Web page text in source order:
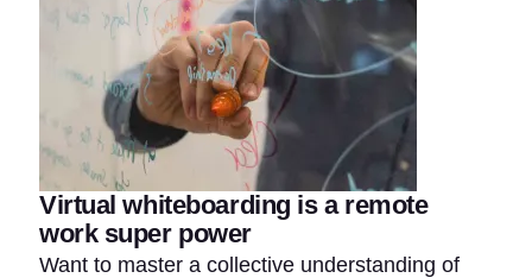
Virtual whiteboarding is a remote
work super power
Want to master a collective understanding of